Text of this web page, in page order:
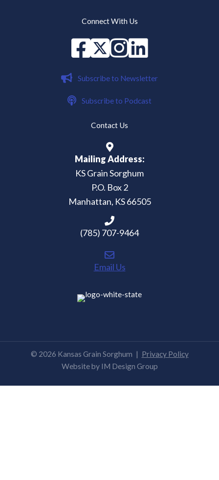
Connect With Us
Facebook
X instagramLinked in
Subscribe to Newsletter
Subscribe to Podcast
Contact Us
Mailing Address:
KS Grain Sorghum
P.O. Box 2
Manhattan, KS 66505
(785) 707-9464
Email Us
© 2026 Kansas Grain Sorghum | Privacy Policy
Website by IM Design Group